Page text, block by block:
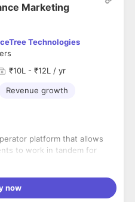
Marketing
Technologies
₹10L - ₹12L / yr
Revenue growth
platform that allows
to work in tandem for
Sales, Support, Escalation,
are the largest in the
want to work on
scale. We value
now